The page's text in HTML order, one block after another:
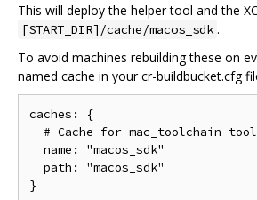
This will deploy the helper tool and the
[START_DIR]/cache/macos_sdk .
To avoid machines rebuilding these on
named cache in your cr-buildbucket.cfg
caches: {
# Cache for mac_toolchain
  name: "macos_sdk"
  path: "macos_sdk"